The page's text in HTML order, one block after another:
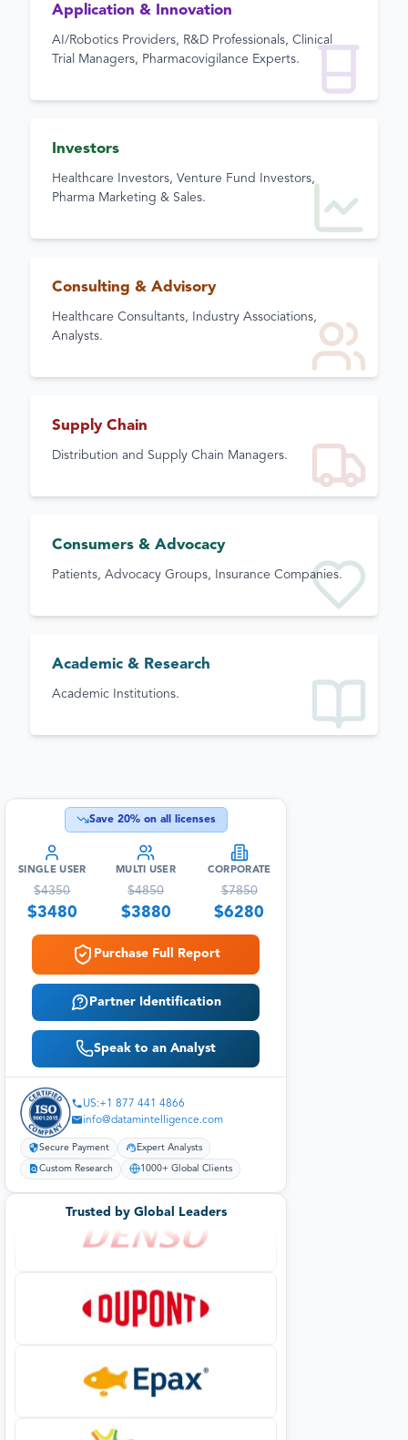
Application & Innovation
AI/Robotics Providers, R&D Professionals, Clinical
Trial Managers, Pharmacovigilance Experts.
Investors
Healthcare Investors, Venture Fund Investors,
Pharma Marketing & Sales.
Consulting & Advisory
Healthcare Consultants, Industry Associations,
Analysts.
Supply Chain
Distribution and Supply Chain Managers.
Consumers & Advocacy
Patients, Advocacy Groups, Insurance Companies.
Academic & Research
Academic Institutions.
Save 20% on all licenses
SINGLE USER
$4350
$3480
MULTI USER
$4850
$3880
CORPORATE
$7850
$6280
Purchase Full Report
Partner Identification
Speak to an Analyst
US:+1 877 441 4866
info@datamintelligence.com
Secure Payment Expert Analysts
Custom Research 1000+ Global Clients
Trusted by Global Leaders